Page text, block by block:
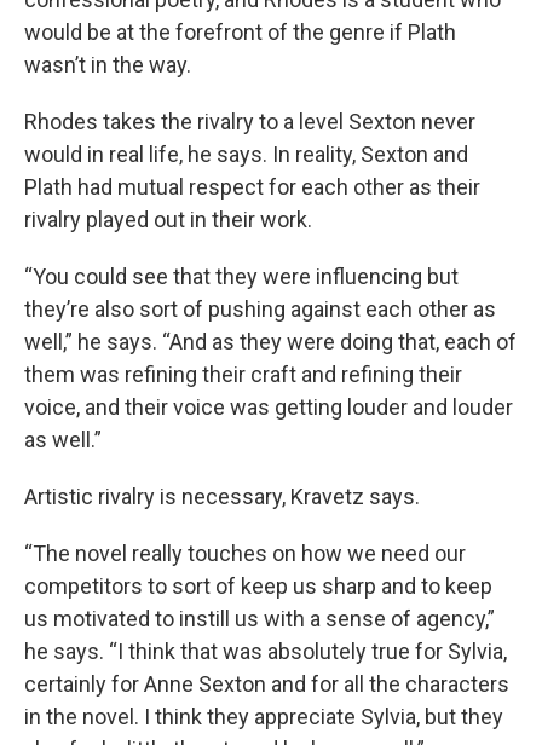
would be at the forefront of the genre if Plath
wasn’t in the way.
Rhodes takes the rivalry to a level Sexton never
would in real life, he says. In reality, Sexton and
Plath had mutual respect for each other as their
rivalry played out in their work.
“You could see that they were influencing but
they’re also sort of pushing against each other as
well,” he says. “And as they were doing that, each of
them was refining their craft and refining their
voice, and their voice was getting louder and louder
as well.”
Artistic rivalry is necessary, Kravetz says.
“The novel really touches on how we need our
competitors to sort of keep us sharp and to keep
us motivated to instill us with a sense of agency,”
he says. “I think that was absolutely true for Sylvia,
certainly for Anne Sexton and for all the characters
in the novel. I think they appreciate Sylvia, but they